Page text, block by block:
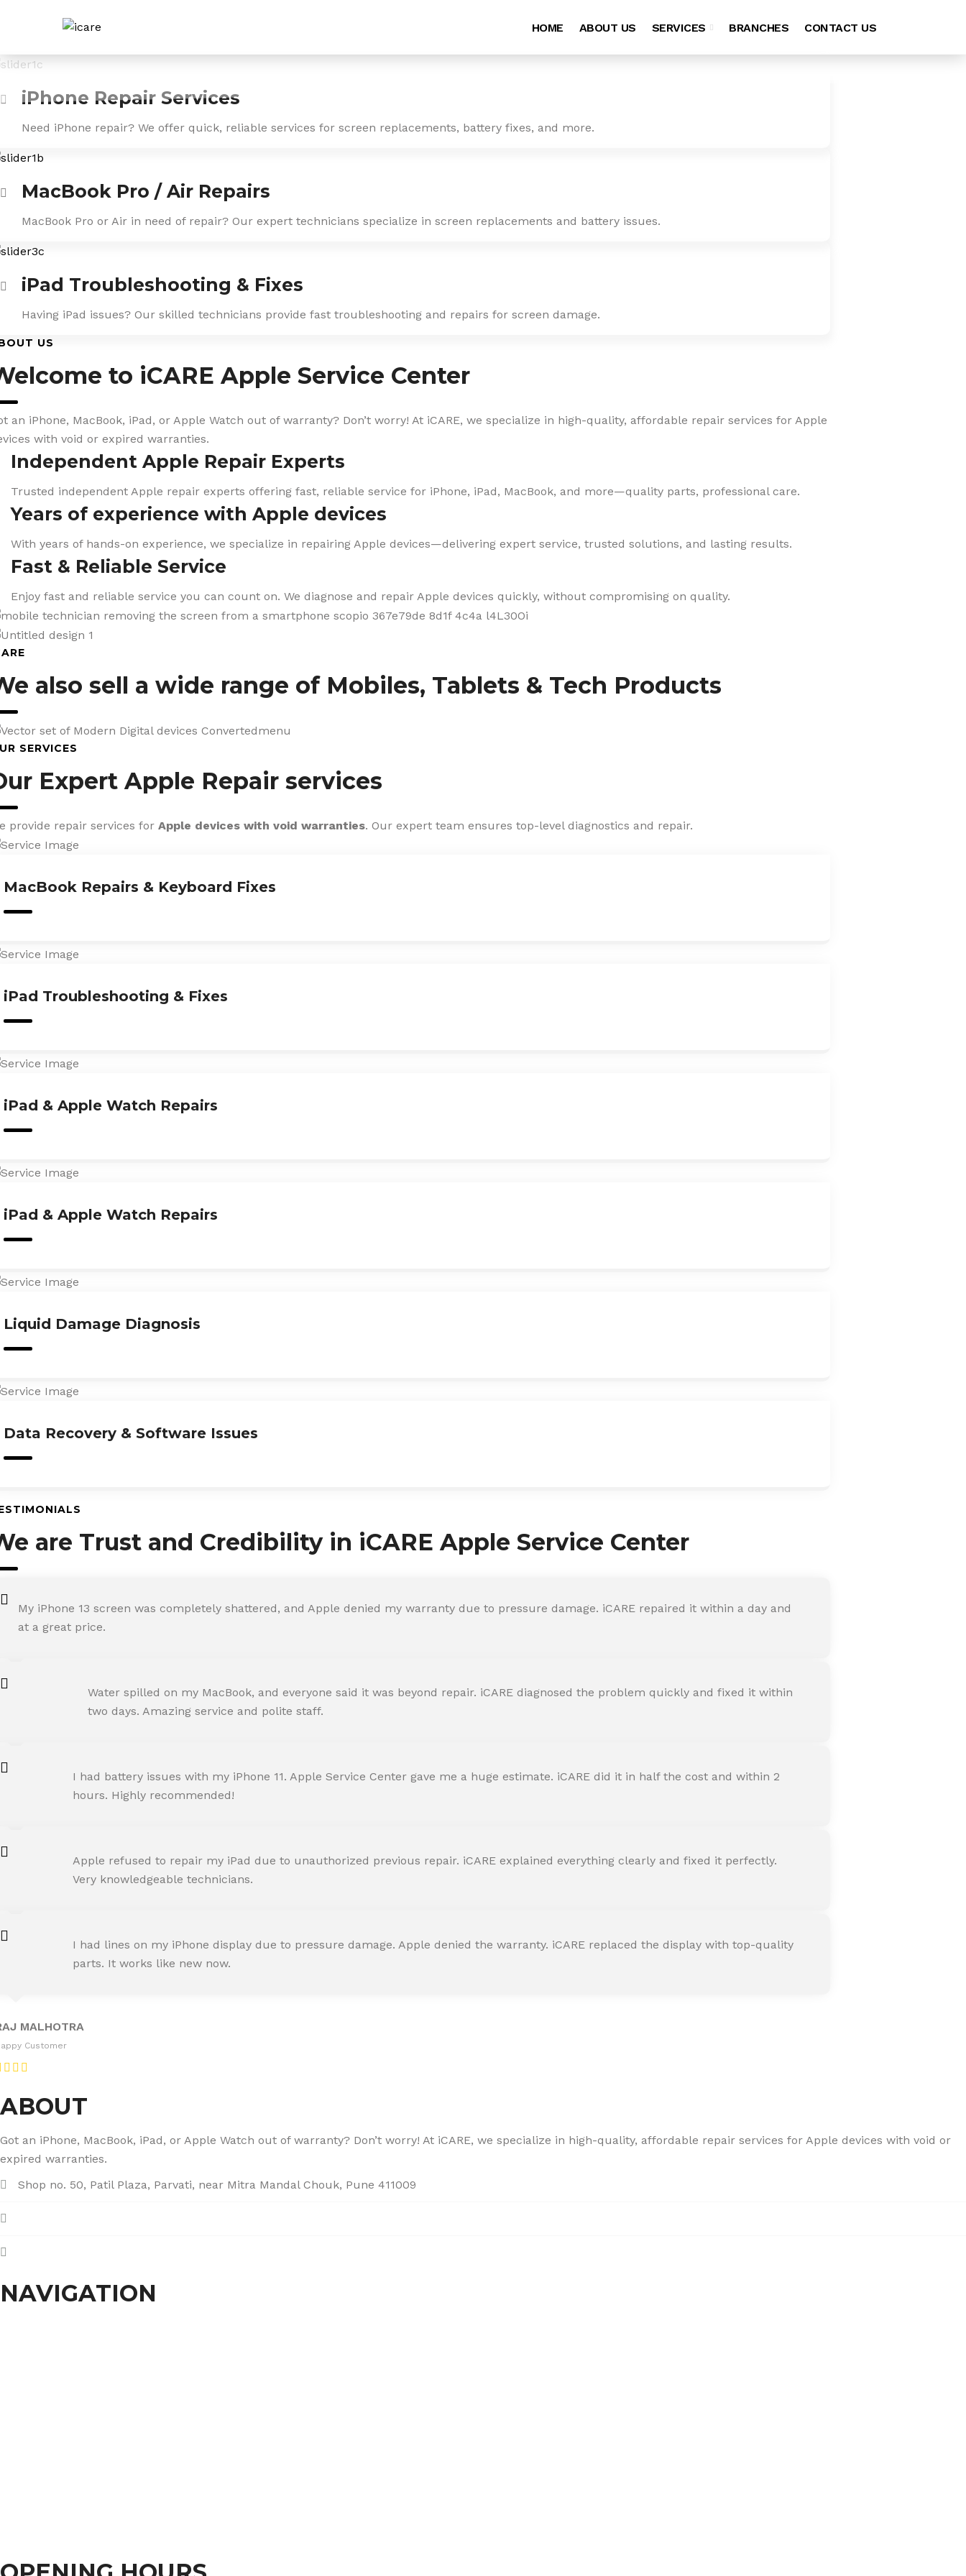
HOME ABOUT US SERVICES BRANCHES CONTACT US
iPhone Repair Services
Need iPhone repair? We offer quick, reliable services for screen replacements, battery fixes, and more.
MacBook Pro / Air Repairs
MacBook Pro or Air in need of repair? Our expert technicians specialize in screen replacements and battery issues.
iPad Troubleshooting & Fixes
Having iPad issues? Our skilled technicians provide fast troubleshooting and repairs for screen damage.
US
to iCARE Apple Service Center
an iPhone, MacBook, iPad, or Apple Watch out of warranty? Don’t worry! At iCARE, we specialize in high-quality, affordable repair services for Apple
with void or expired warranties.
Independent Apple Repair Experts
Trusted independent Apple repair experts offering fast, reliable service for iPhone, iPad, MacBook, and more—quality parts, professional care.
Years of experience with Apple devices
With years of hands-on experience, we specialize in repairing Apple devices—delivering expert service, trusted solutions, and lasting results.
Fast & Reliable Service
Enjoy fast and reliable service you can count on. We diagnose and repair Apple devices quickly, without compromising on quality.
also sell a wide range of Mobiles, Tablets & Tech Products
SERVICES
Expert Apple Repair services
provide repair services for Apple devices with void warranties. Our expert team ensures top-level diagnostics and repair.
MacBook Repairs & Keyboard Fixes
iPad Troubleshooting & Fixes
iPad & Apple Watch Repairs
iPad & Apple Watch Repairs
Liquid Damage Diagnosis
Data Recovery & Software Issues
are Trust and Credibility in iCARE Apple Service Center
My iPhone 13 screen was completely shattered, and Apple denied my warranty due to pressure damage. iCARE repaired it within a day and
at a great price.
SHARMA
Water spilled on my MacBook, and everyone said it was beyond repair. iCARE diagnosed the problem quickly and fixed it within
two days. Amazing service and polite staff.
JOSHI
I had battery issues with my iPhone 11. Apple Service Center gave me a huge estimate. iCARE did it in half the cost and within 2
hours. Highly recommended!
RANE
Apple refused to repair my iPad due to unauthorized previous repair. iCARE explained everything clearly and fixed it perfectly.
Very knowledgeable technicians.
IYER
I had lines on my iPhone display due to pressure damage. Apple denied the warranty. iCARE replaced the display with top-quality
parts. It works like new now.
MALHOTRA
Customer
ABOUT
Got an iPhone, MacBook, iPad, or Apple Watch out of warranty? Don’t worry! At iCARE, we specialize in high-quality, affordable repair services for Apple devices with void or
expired warranties.
Shop no. 50, Patil Plaza, Parvati, near Mitra Mandal Chouk, Pune 411009
NAVIGATION